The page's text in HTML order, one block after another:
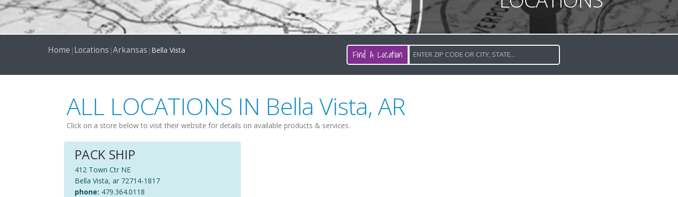
Home | Locations |Arkansas | Bella Vista Find A Location
ALL LOCATIONS IN Bella Vista, AR
Click on a store below to visit their website for details on available products & services.
PACK SHIP
412 Town Ctr NE
Bella Vista, ar 72714-1817
phone: 479.364.0118